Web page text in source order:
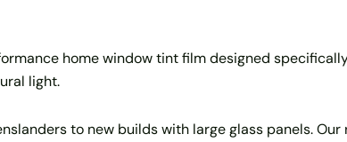
home window tint film designed
light.
to new builds with large glass panels.